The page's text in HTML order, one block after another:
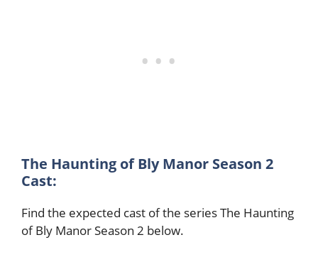
The Haunting of Bly Manor Season 2
Cast:
Find the expected cast of the series The Haunting
of Bly Manor Season 2 below.